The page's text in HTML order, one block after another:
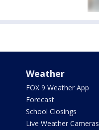
Weather
FOX 9 Weather App
Forecast
School Closings
Live Weather Cameras